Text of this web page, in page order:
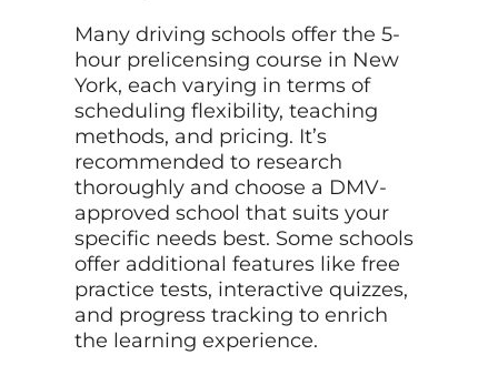
Many driving schools offer the 5-
hour prelicensing course in New
York, each varying in terms of
scheduling flexibility, teaching
methods, and pricing. It’s
recommended to research
thoroughly and choose a DMV-
approved school that suits your
specific needs best. Some schools
offer additional features like free
practice tests, interactive quizzes,
and progress tracking to enrich
the learning experience.